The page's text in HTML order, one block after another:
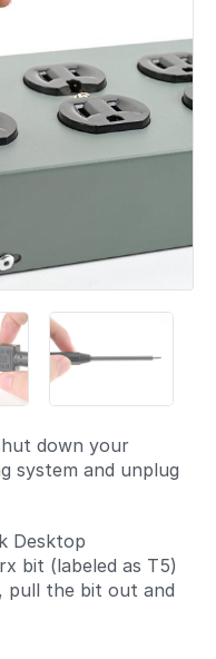
down your
system and unplug
Desktop
bit (labeled as T5)
pull the bit out and